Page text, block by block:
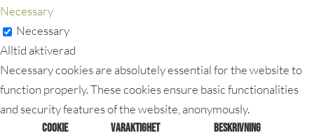
Necessary
Necessary
Alltid aktiverad
Necessary cookies are absolutely essential for the website to
function properly. These cookies ensure basic functionalities
and security features of the website, anonymously.
Cookie Varaktighet Beskrivning